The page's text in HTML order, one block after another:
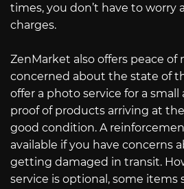
times, you don’t have to worry
charges.
ZenMarket also offers peace of
concerned about the state of
offer a photo service for a small
proof of products arriving at
good condition. A
available if you have concerns
getting damaged in transit.
service is optional, some items